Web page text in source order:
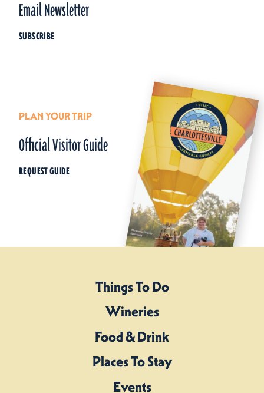
Email Newsletter
SUBSCRIBE
PLAN YOUR TRIP
Official Visitor Guide
REQUEST GUIDE
Things To Do
Wineries
Food & Drink
Places To Stay
Events